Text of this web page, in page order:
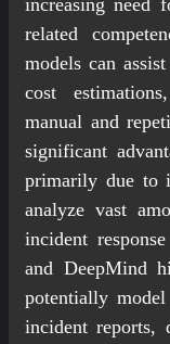
increasing need
related
models can
cost
manual and
significant
primarily due to
analyze vast
incident
and DeepMind
potentially
incident reports,